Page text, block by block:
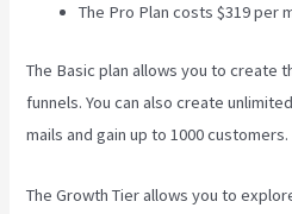
The Pro Plan costs $319 per
The Basic plan allows you to create
funnels. You can also create
mails and gain up to 1000 customers.
The Growth Tier allows you to